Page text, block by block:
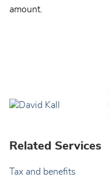
amount.
Related Services
Tax and benefits